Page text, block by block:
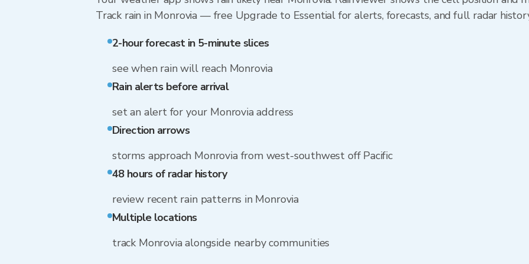
Track rain in Monrovia — free Upgrade to Essential for alerts, forecasts, and full radar
2-hour forecast in 5-minute slices
see when rain will reach Monrovia
Rain alerts before arrival
set an alert for your Monrovia address
Direction arrows
storms approach Monrovia from west-southwest off Pacific
48 hours of radar history
review recent rain patterns in Monrovia
Multiple locations
track Monrovia alongside nearby communities